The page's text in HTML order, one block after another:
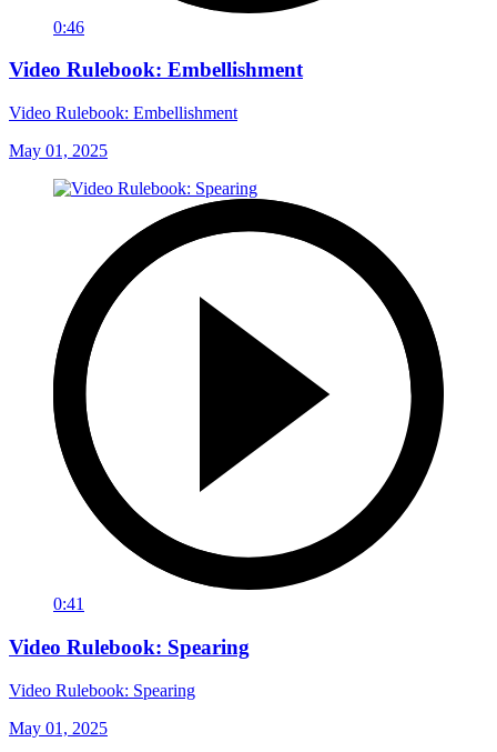
0:46
Video Rulebook: Embellishment
Video Rulebook: Embellishment
May 01, 2025
0:41
Video Rulebook: Spearing
Video Rulebook: Spearing
May 01, 2025